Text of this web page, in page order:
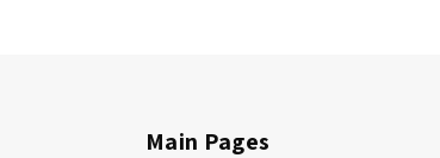
Main Pages